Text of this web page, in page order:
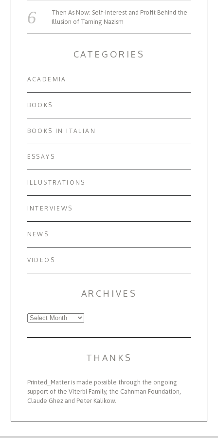
Then As Now: Self-Interest and Profit Behind the
Illusion of Taming Nazism
CATEGORIES
ACADEMIA
BOOKS
BOOKS IN ITALIAN
ESSAYS
ILLUSTRATIONS
INTERVIEWS
NEWS
VIDEOS
ARCHIVES
Archives
THANKS
Printed_Matter is made possible through the ongoing
support of the Viterbi Family, the Cahnman Foundation,
Claude Ghez and Peter Kalikow.